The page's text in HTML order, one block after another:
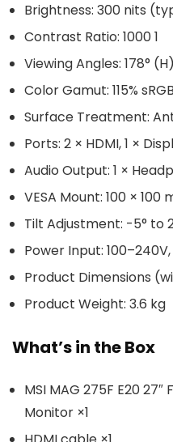
Brightness: 300 nits
Contrast Ratio: 1000 1
Viewing Angles: 178°
Color Gamut: 115% sRGB
Surface Treatment:
Ports: 2 × HDMI, 1 ×
Audio Output: 1 ×
VESA Mount: 100 × 100
Tilt Adjustment: -5° to
Power Input:
Product Dimensions
Product Weight: 3.6 kg
What’s in the Box
MSI MAG 275F E20 27″
Monitor ×1